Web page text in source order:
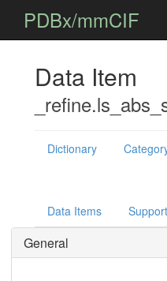
PDBx/mmCIF
Data Item
Dictionary
Data Items
General